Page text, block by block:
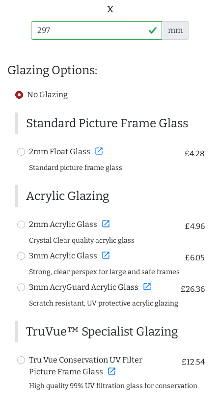
x
mm
Glazing Options:
No Glazing
Standard Picture Frame Glass
2mm Float Glass open_in_new £4.28
Standard picture frame glass
Acrylic Glazing
2mm Acrylic Glass open_in_new £4.96
Crystal Clear quality acrylic glass
3mm Acrylic Glass open_in_new £6.05
Strong, clear perspex for large and safe frames
3mm AcryGuard Acrylic Glass open_in_new £26.36
Scratch resistant, UV protective acrylic glazing
TruVue™ Specialist Glazing
Tru Vue Conservation UV Filter
Picture Frame Glass open_in_new
£12.54
High quality 99% UV filtration glass for conservation